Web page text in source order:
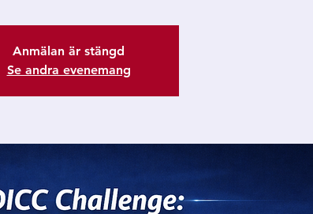
Anmälan är stängd
Se andra evenemang